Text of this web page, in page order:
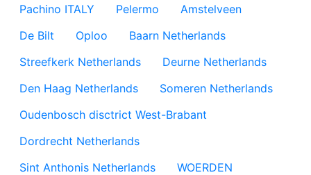
Pachino ITALY
Pelermo
Amstelveen
De Bilt
Oploo
Baarn Netherlands
Streefkerk Netherlands
Deurne Netherlands
Den Haag Netherlands
Someren Netherlands
Oudenbosch disctrict West-Brabant
Dordrecht Netherlands
Sint Anthonis Netherlands
WOERDEN